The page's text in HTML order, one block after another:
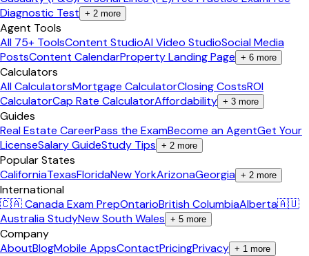
Diagnostic Test + 2 more
Agent Tools
All 75+ ToolsContent StudioAI Video StudioSocial Media
PostsContent CalendarProperty Landing Page + 6 more
Calculators
All CalculatorsMortgage CalculatorClosing CostsROI
CalculatorCap Rate CalculatorAffordability + 3 more
Guides
Real Estate CareerPass the ExamBecome an AgentGet Your
LicenseSalary GuideStudy Tips + 2 more
Popular States
CaliforniaTexasFloridaNew YorkArizonaGeorgia + 2 more
International
🇨🇦 Canada Exam PrepOntarioBritish ColumbiaAlberta🇦🇺
Australia StudyNew South Wales + 5 more
Company
AboutBlogMobile AppsContactPricingPrivacy + 1 more